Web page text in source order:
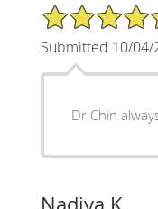
5/5 Star Rating
Submitted 10/04/
Dr Chin
Nadiya K.